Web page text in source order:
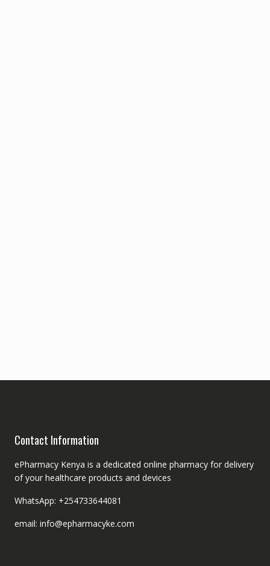
Contact Information
ePharmacy Kenya is a dedicated online pharmacy for delivery
of your healthcare products and devices
WhatsApp: +254733644081
email: info@epharmacyke.com